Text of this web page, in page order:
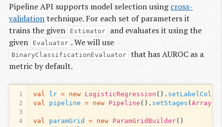
Pipeline API supports model selection usingcross-
validationtechnique. For each set of parameters it
trains the given
Estimator and evaluates it using the
given
Evaluator . We will use
BinaryClassificationEvaluator that has AUROC as a
metric by default.
1
2
3
4
val lr = new LogisticRegression (). setLabelCol
val
pipeline = new Pipeline (). setStages (Array
val paramGrid = new ParamGridBuilder()